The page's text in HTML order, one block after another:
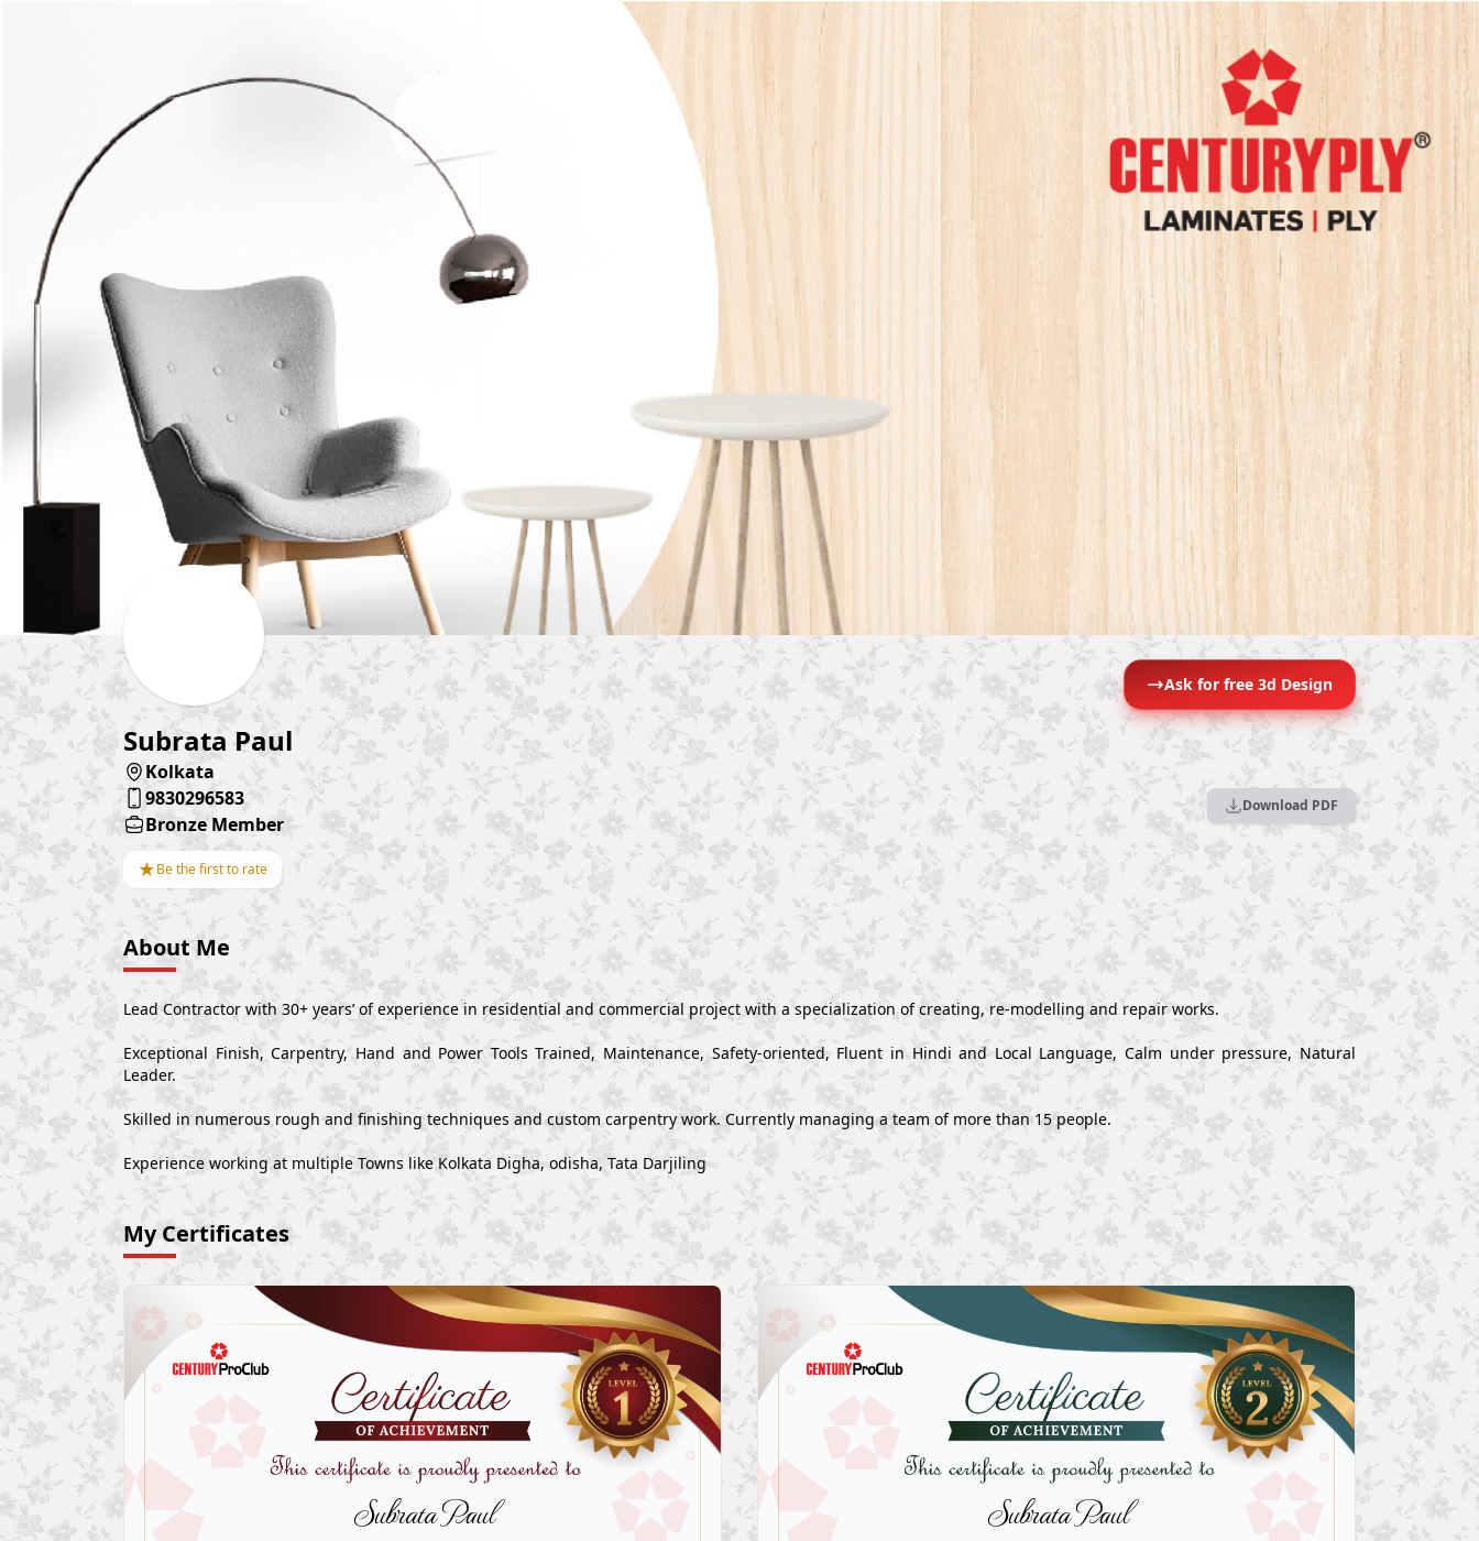
Ask for free 3d Design
Subrata Paul
Kolkata
9830296583
Bronze Member
★Be the first to rate
Download PDF
About Me
Lead Contractor with 30+ years’ of experience in residential and commercial project with a specialization of creating, re-modelling and repair works.
Exceptional Finish, Carpentry, Hand and Power Tools Trained, Maintenance, Safety-oriented, Fluent in Hindi and Local Language, Calm under pressure, Natural
Leader.
Skilled in numerous rough and finishing techniques and custom carpentry work. Currently managing a team of more than 15 people.
Experience working at multiple Towns like Kolkata Digha, odisha, Tata Darjiling
My Certificates
Subrata Paul Subrata Paul